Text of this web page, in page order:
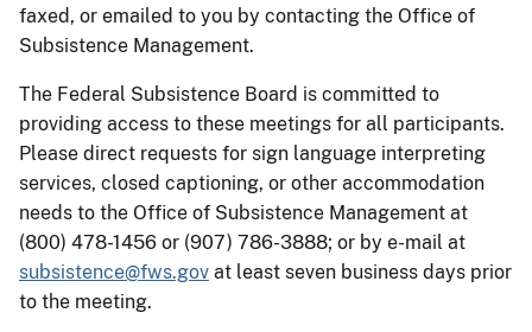
faxed, or emailed to you by contacting the Office of
Subsistence Management.
The Federal Subsistence Board is committed to
providing access to these meetings for all participants.
Please direct requests for sign language interpreting
services, closed captioning, or other accommodation
needs to the Office of Subsistence Management at
(800) 478-1456 or (907) 786-3888; or by e-mail at
subsistence@fws.gov at least seven business days prior
to the meeting.